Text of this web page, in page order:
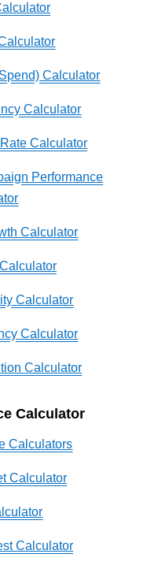
Calculator
Calculator
Calculator
Performance
Calculator
Calculator
Calculator
Calculator
Calculator
Calculators
Calculator
Calculator